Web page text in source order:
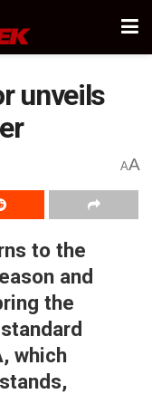
unveils
AA
to the
and
the
which